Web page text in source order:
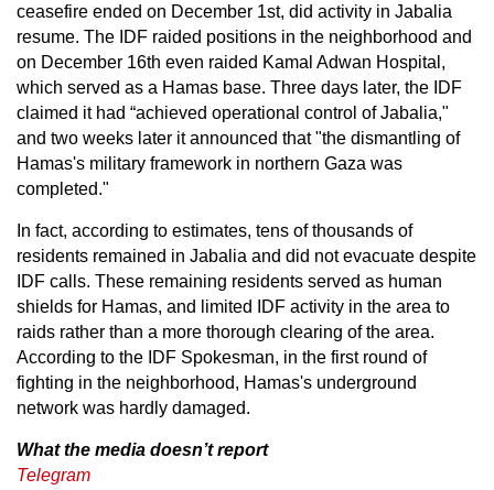
ceasefire ended on December 1st, did activity in Jabalia
resume. The IDF raided positions in the neighborhood and
on December 16th even raided Kamal Adwan Hospital,
which served as a Hamas base. Three days later, the IDF
claimed it had “achieved operational control of Jabalia,"
and two weeks later it announced that "the dismantling of
Hamas's military framework in northern Gaza was
completed."
In fact, according to estimates, tens of thousands of
residents remained in Jabalia and did not evacuate despite
IDF calls. These remaining residents served as human
shields for Hamas, and limited IDF activity in the area to
raids rather than a more thorough clearing of the area.
According to the IDF Spokesman, in the first round of
fighting in the neighborhood, Hamas's underground
network was hardly damaged.
What the media doesn’t report
Telegram